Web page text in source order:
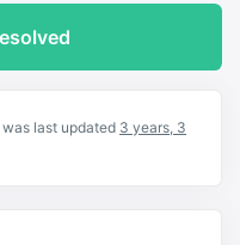
last updated 3 years, 3